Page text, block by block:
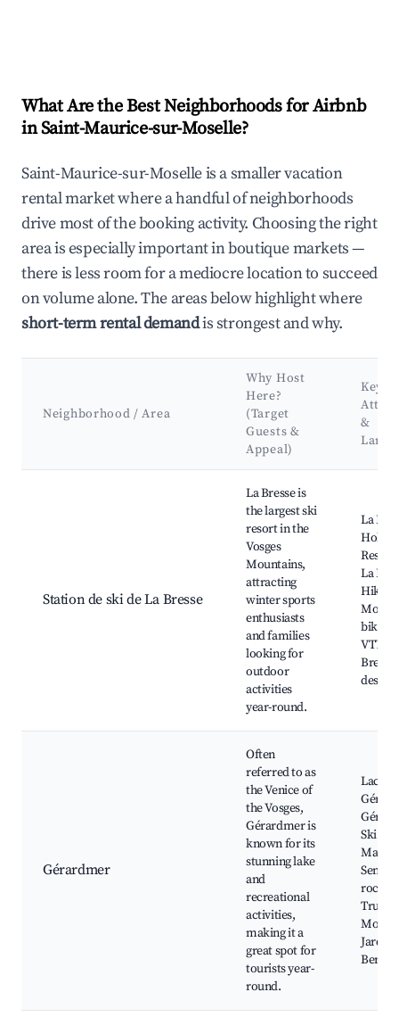
What Are the Best Neighborhoods for Airbnb
in Saint-Maurice-sur-Moselle?
Saint-Maurice-sur-Moselle is a smaller vacation
rental market where a handful of neighborhoods
drive most of the booking activity. Choosing the right
area is especially important in boutique markets —
there is less room for a mediocre location to succeed
on volume alone. The areas below highlight where
short-term rental demandis strongest and why.
Neighborhood / Area
Why Host
Here?
(Target
Guests &
Appeal)
Key
&
Station de ski de La Bresse
La Bresse is
the largest ski
resort in the
Vosges
Mountains,
attracting
winter sports
enthusiasts
and families
looking for
outdoor
activities
year-round.
La
La
Hiking
biking
VTT
des
Gérardmer
Often
referred to as
the Venice of
the Vosges,
Gérardmer is
known for its
stunning lake
and
recreational
activities,
making it a
great spot for
tourists year-
round.
Lac de
Ski
Truites
Jardin